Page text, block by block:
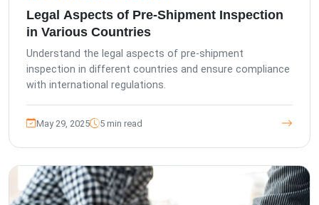
Legal Aspects of Pre-Shipment Inspection
in Various Countries
Understand the legal aspects of pre-shipment
inspection in different countries and ensure compliance
with international regulations.
May 29, 2025 5 min read